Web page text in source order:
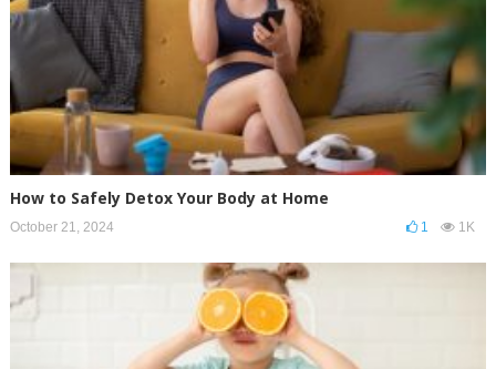
How to Safely Detox Your Body at Home
October 21, 2024 1 1K